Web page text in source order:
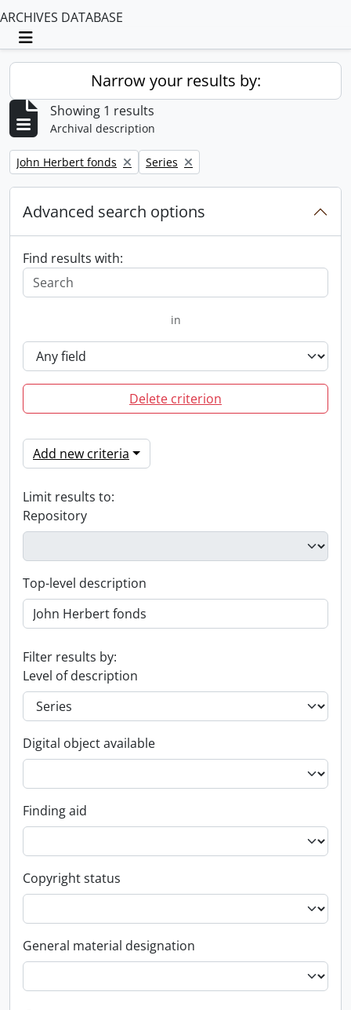
ARCHIVES DATABASE
Toggle navigation
Narrow your results by:
Showing 1 results
Archival description
Remove filter:
John Herbert fonds Remove filter:
Series
Advanced search options
Find results with:
in
Delete criterion
Add new criteria
Limit results to:
Repository
Top-level description
Filter results by:
Level of description
Digital object available
Finding aid
Copyright status
General material designation